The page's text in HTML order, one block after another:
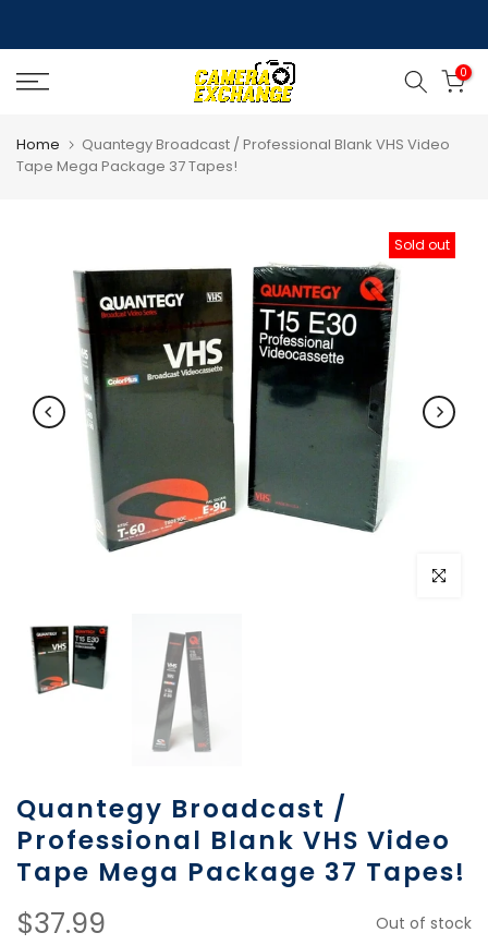
to
content
0
Home
Quantegy Broadcast / Professional Blank VHS Video
Tape Mega Package 37 Tapes!
Sold out
Click to
Quantegy Broadcast /
Professional Blank VHS Video
Tape Mega Package 37 Tapes!
$37.99 Out of stock